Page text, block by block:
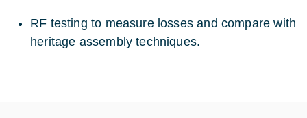
RF testing to measure losses and compare with
heritage assembly techniques.